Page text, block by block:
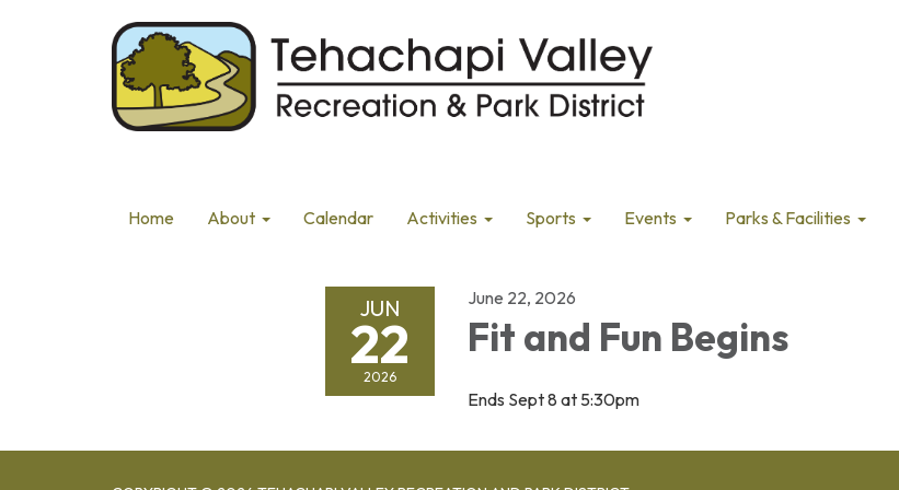
Home About Calendar Activities Sports Events Parks & Facilities
JUN
22
2026
June 22, 2026
Fit and Fun Begins
Ends Sept 8 at 5:30pm